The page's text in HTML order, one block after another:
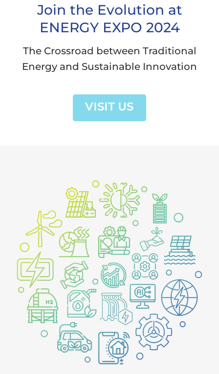
Join the Evolution at
ENERGY EXPO 2024
The Crossroad between Traditional
Energy and Sustainable Innovation
VISIT US